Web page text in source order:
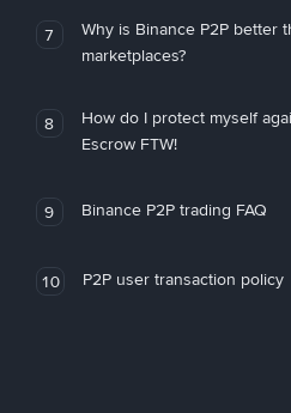
7
Why is Binance P2P better
marketplaces?
8
How do I protect myself
Escrow FTW!
9 Binance P2P trading FAQ
10 P2P user transaction policy